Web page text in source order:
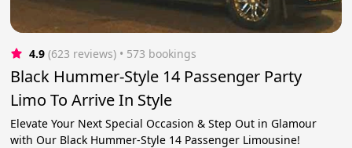
4.9 (623 reviews) • 573 bookings
Black Hummer-Style 14 Passenger Party
Limo To Arrive In Style
Elevate Your Next Special Occasion & Step Out in Glamour
with Our Black Hummer-Style 14 Passenger Limousine!